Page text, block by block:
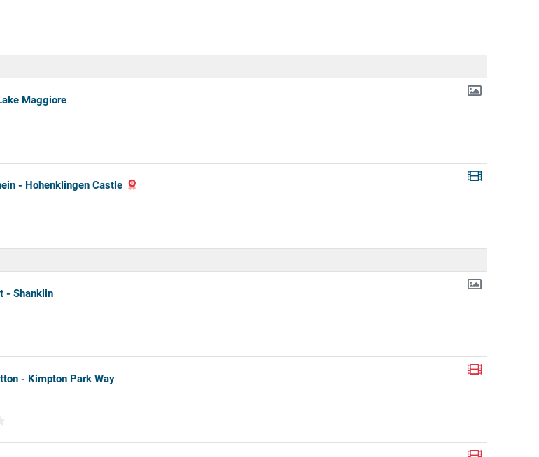
Maggiore
- Hohenklingen Castle
- Shanklin
- Kimpton Park Way